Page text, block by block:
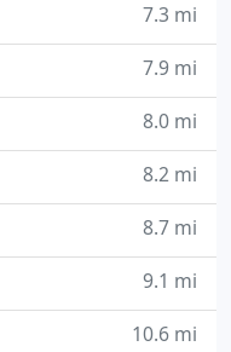
7.3 mi
7.9 mi
8.0 mi
8.2 mi
8.7 mi
9.1 mi
10.6 mi